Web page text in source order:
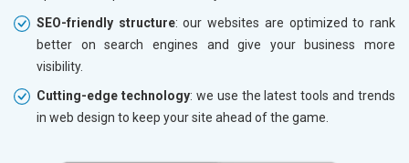
SEO-friendly structure: our websites are optimized to rank
better on search engines and give your business more
visibility.
Cutting-edge technology: we use the latest tools and trends
in web design to keep your site ahead of the game.